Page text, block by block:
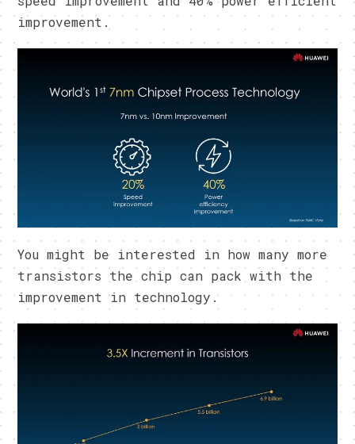
improvement.
You might be interested in how many more
transistors the chip can pack with the
improvement in technology.